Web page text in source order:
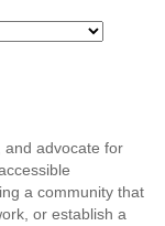
and advocate for
a community that
or establish a